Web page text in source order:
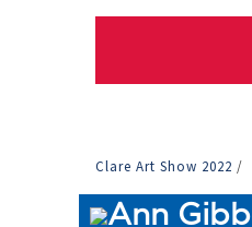
Clare Art Show 2022 /
Ann